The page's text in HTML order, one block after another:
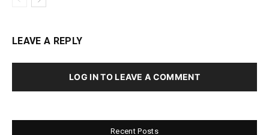
LEAVE A REPLY
LOG IN TO LEAVE A COMMENT
Recent Posts